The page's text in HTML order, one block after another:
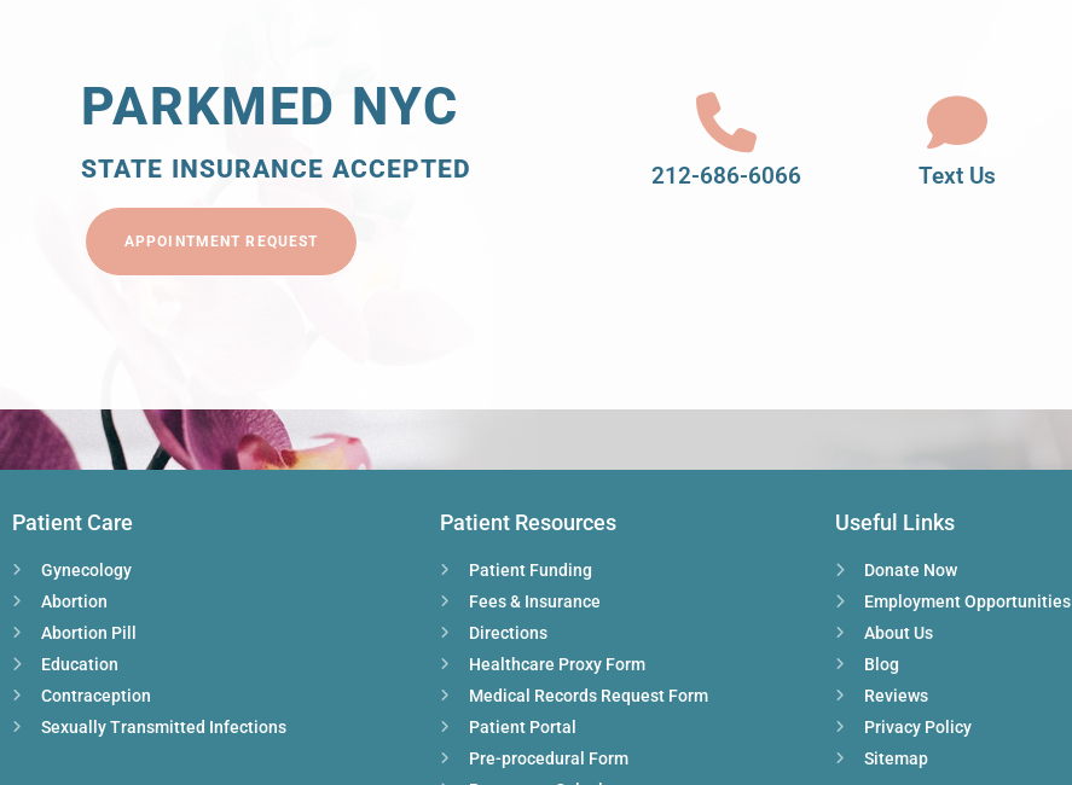
PARKMED NYC
STATE INSURANCE ACCEPTED
APPOINTMENT REQUEST
212-686-6066 Text Us
Patient Care
Gynecology
Abortion
Abortion Pill
Education
Contraception
Sexually Transmitted Infections
Patient Resources
Patient Funding
Fees & Insurance
Directions
Healthcare Proxy Form
Medical Records Request Form
Patient Portal
Pre-procedural Form
Useful Links
Donate Now
Employment Opportunities
About Us
Blog
Reviews
Privacy Policy
Sitemap